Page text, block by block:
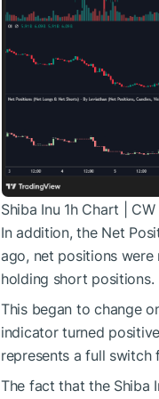
Shiba Inu 1h Chart | CW
In addition, the Net
ago, net positions
holding short positions.
This began to change
indicator turned
represents a full switch
The fact that the Shiba